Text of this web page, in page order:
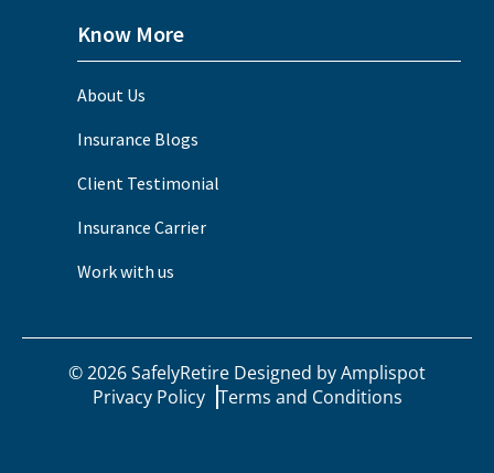
Know More
About Us
Insurance Blogs
Client Testimonial
Insurance Carrier
Work with us
©2026SafelyRetire Designed byAmplispot
Privacy Policy Terms and Conditions